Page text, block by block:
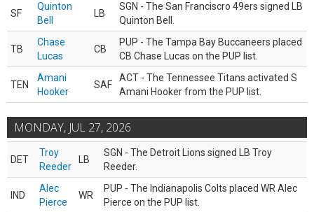
SF
Quinton
Bell
LB
SGN - The San Franciscro 49ers signed LB
Quinton Bell.
TB
Chase
Lucas
CB
PUP - The Tampa Bay Buccaneers placed
CB Chase Lucas on the PUP list.
TEN
Amani
Hooker
SAF
ACT - The Tennessee Titans activated S
Amani Hooker from the PUP list.
MONDAY, JUL 27, 2026
DET
Troy
Reeder
LB
SGN - The Detroit Lions signed LB Troy
Reeder.
IND
Alec
Pierce
WR
PUP - The Indianapolis Colts placed WR Alec
Pierce on the PUP list.